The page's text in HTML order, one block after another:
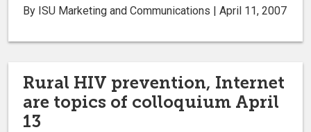
By ISU Marketing and Communications | April 11, 2007
Rural HIV prevention, Internet
are topics of colloquium April
13